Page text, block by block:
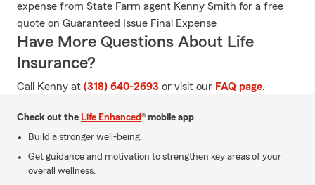
expense from State Farm agent Kenny Smith for a free
quote on Guaranteed Issue Final Expense
Have More Questions About Life
Insurance?
Call Kenny at (318) 640-2693 or visit our FAQ page.
Check out the Life Enhanced® mobile app
Build a stronger well-being.
Get guidance and motivation to strengthen key areas of your
overall wellness.